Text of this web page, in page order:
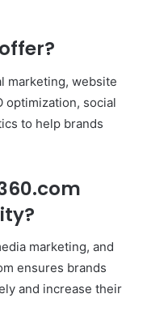
marketing, website
optimization, social
to help brands
marketing, and
ensures brands
and increase their